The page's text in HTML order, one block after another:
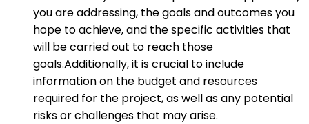
you are addressing, the goals and outcomes you
hope to achieve, and the specific activities that
will be carried out to reach those
goals.Additionally, it is crucial to include
information on the budget and resources
required for the project, as well as any potential
risks or challenges that may arise.